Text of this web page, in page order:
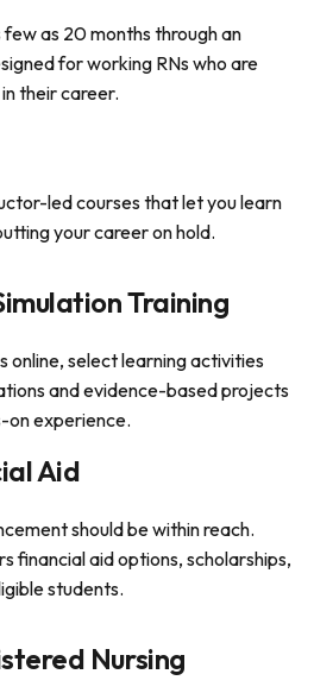
as 20 months through an
for working RNs who are
their career.
led courses that let you learn
your career on hold.
Training
online, select learning activities
and evidence-based projects
on experience.
Aid
should be within reach.
financial aid options, scholarships,
students.
Nursing